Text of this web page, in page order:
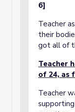
6]
Teacher
their
got all of
Teacher
of 24, as
Teacher